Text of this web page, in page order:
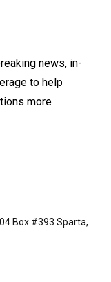
news, in-
to help
more
Box #393 Sparta,